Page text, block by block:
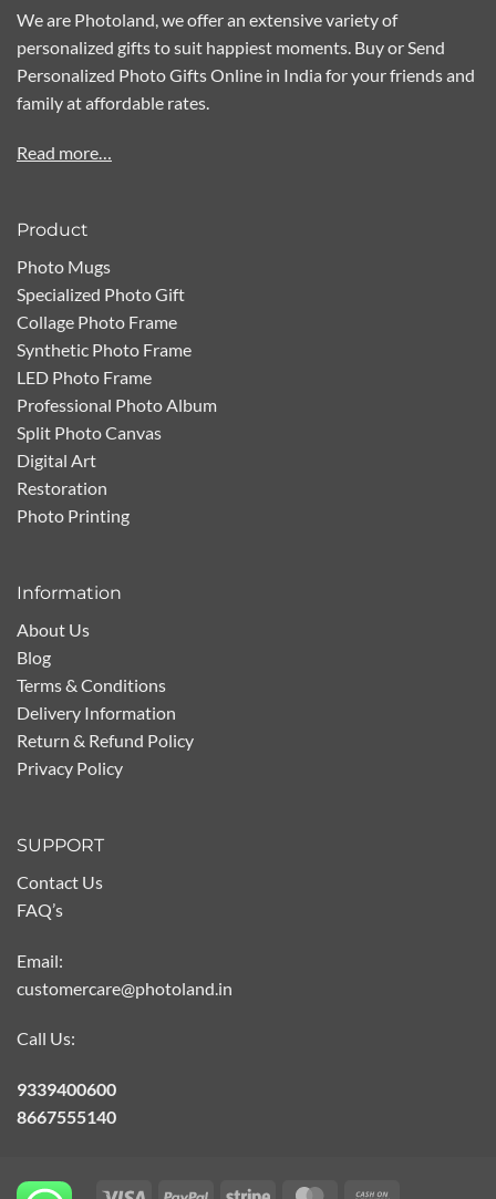
We are Photoland, we offer an extensive variety of
personalized gifts to suit happiest moments. Buy or Send
Personalized Photo Gifts Online in India for your friends and
family at affordable rates.
Read more…
Product
Photo Mugs
Specialized Photo Gift
Collage Photo Frame
Synthetic Photo Frame
LED Photo Frame
Professional Photo Album
Split Photo Canvas
Digital Art
Restoration
Photo Printing
Information
About Us
Blog
Terms & Conditions
Delivery Information
Return & Refund Policy
Privacy Policy
SUPPORT
Contact Us
FAQ’s
Email:
customercare@photoland.in
Call Us:
9339400600
8667555140
Visa PayPal Stripe MasterCard